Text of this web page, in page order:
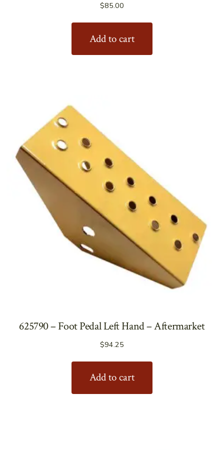
$85.00
Add to cart
625790 – Foot Pedal Left Hand – Aftermarket
$94.25
Add to cart